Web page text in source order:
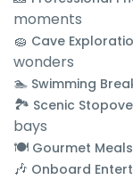
moments
🧽 Cave
wonders
🏊 Swimming
🏞 Scenic
bays
🍽 Gourmet Meals
🎶 Onboard